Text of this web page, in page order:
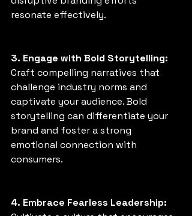
resonate effectively.
3. Engage with Bold Storytelling:
Craft compelling narratives that
challenge industry norms and
captivate your audience. Bold
storytelling can differentiate your
brand and foster a strong
emotional connection with
consumers.
4. Embrace Fearless Leadership: